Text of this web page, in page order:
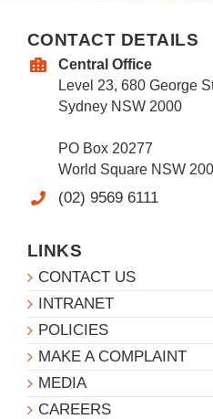
CONTACT DETAILS
Central Office
Level 23, 680 George
Sydney NSW 2000
PO Box 20277
World Square NSW
(02) 9569 6111
LINKS
CONTACT US
INTRANET
POLICIES
MAKE A COMPLAINT
MEDIA
CAREERS